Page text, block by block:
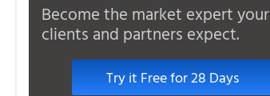
Become the market expert your
clients and partners expect.
Try it Free for 28 Days